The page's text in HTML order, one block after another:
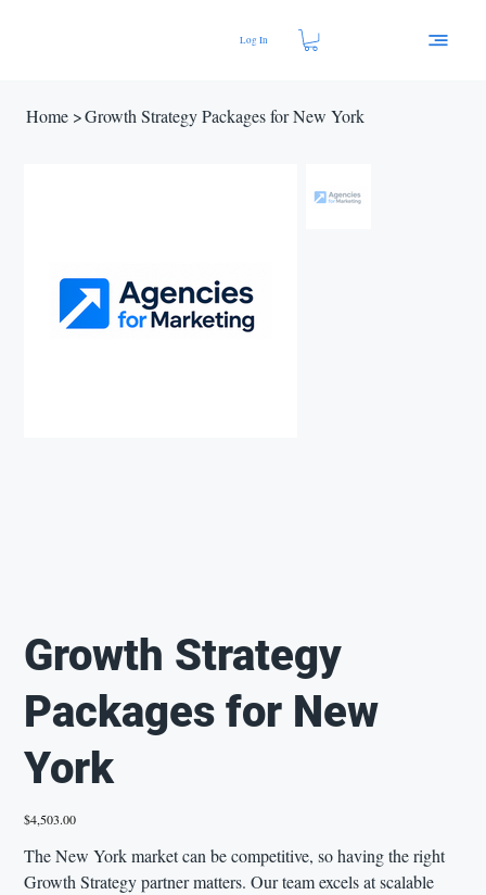
Log In
Home >Growth Strategy Packages for New York
Growth Strategy
Packages for New
York
Price
$4,503.00
The New York market can be competitive, so having the right
Growth Strategy partner matters. Our team excels at scalable